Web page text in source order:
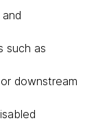
such as
downstream